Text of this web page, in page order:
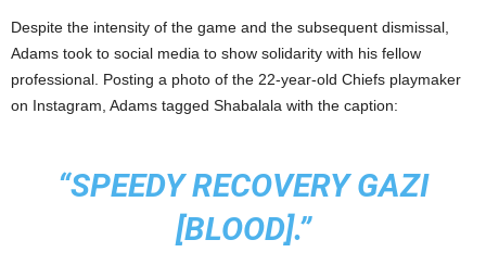
Despite the intensity of the game and the subsequent dismissal,
Adams took to social media to show solidarity with his fellow
professional. Posting a photo of the 22-year-old Chiefs playmaker
on Instagram, Adams tagged Shabalala with the caption:
“SPEEDY RECOVERY GAZI
[BLOOD].”